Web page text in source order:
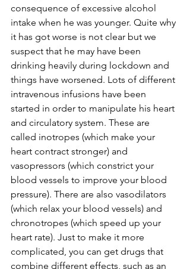
consequence of excessive alcohol
intake when he was younger. Quite why
it has got worse is not clear but we
suspect that he may have been
drinking heavily during lockdown and
things have worsened. Lots of different
intravenous infusions have been
started in order to manipulate his heart
and circulatory system. These are
called inotropes (which make your
heart contract stronger) and
vasopressors (which constrict your
blood vessels to improve your blood
pressure). There are also vasodilators
(which relax your blood vessels) and
chronotropes (which speed up your
heart rate). Just to make it more
complicated, you can get drugs that
combine different effects, such as an